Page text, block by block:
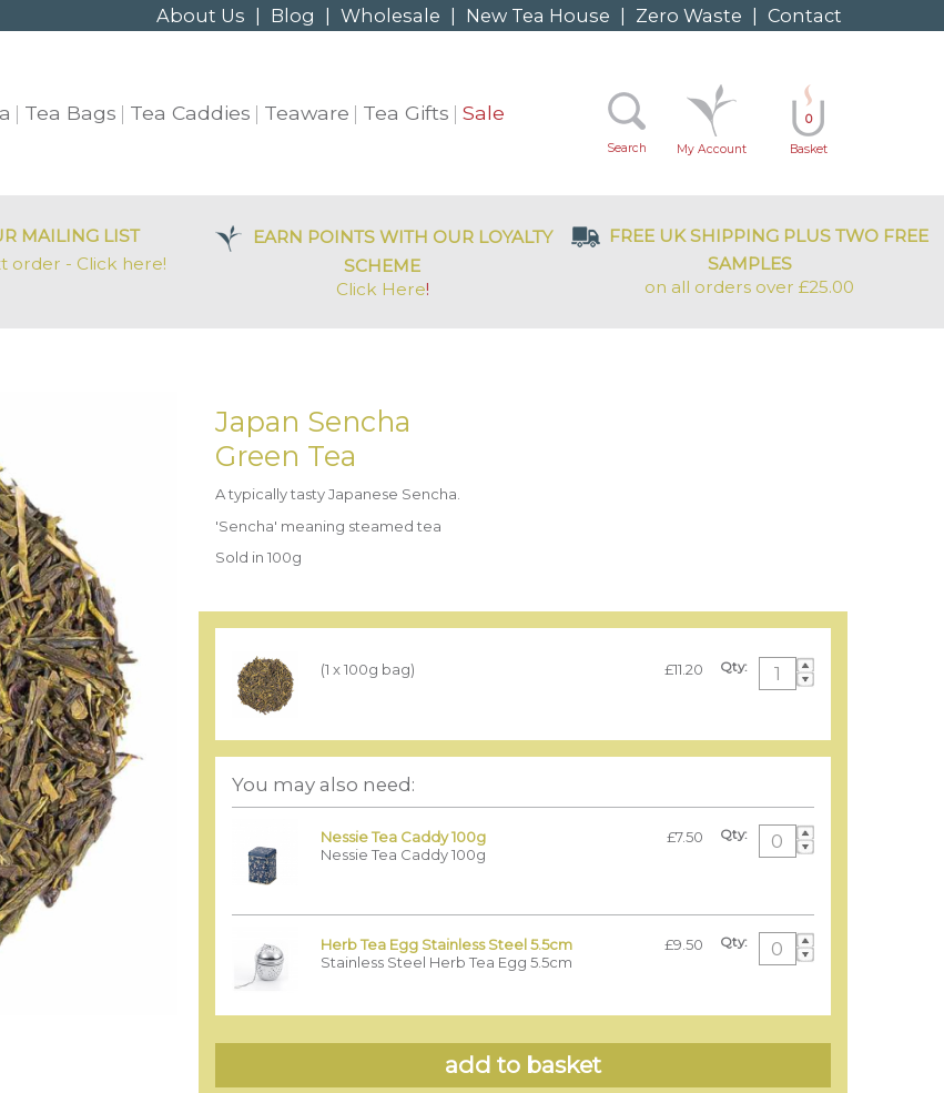
About Us Blog Wholesale New Tea House Zero Waste Contact
0
Basket
My Account
Search
Tea Bags Tea Caddies Teaware Tea Gifts Sale
MAILING LIST
order - Click here!
EARN POINTS WITH OUR LOYALTY
SCHEME
Click Here!
FREE UK SHIPPING PLUS TWO FREE
SAMPLES
on all orders over £25.00
Japan Sencha
Green Tea
A typically tasty Japanese Sencha.
'Sencha' meaning steamed tea
Sold in 100g
Qty:
(1 x 100g bag) £11.20
You may also need:
Qty:
Nessie Tea Caddy 100g
£7.50
Nessie Tea Caddy 100g
Qty:
Herb Tea Egg Stainless Steel 5.5cm
£9.50
Stainless Steel Herb Tea Egg 5.5cm